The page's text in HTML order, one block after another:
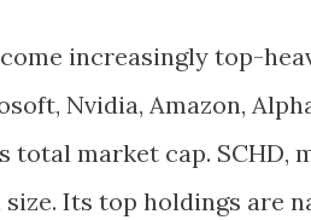
increasingly top-
Nvidia, Amazon,
market cap. SCHD,
Its top holdings are